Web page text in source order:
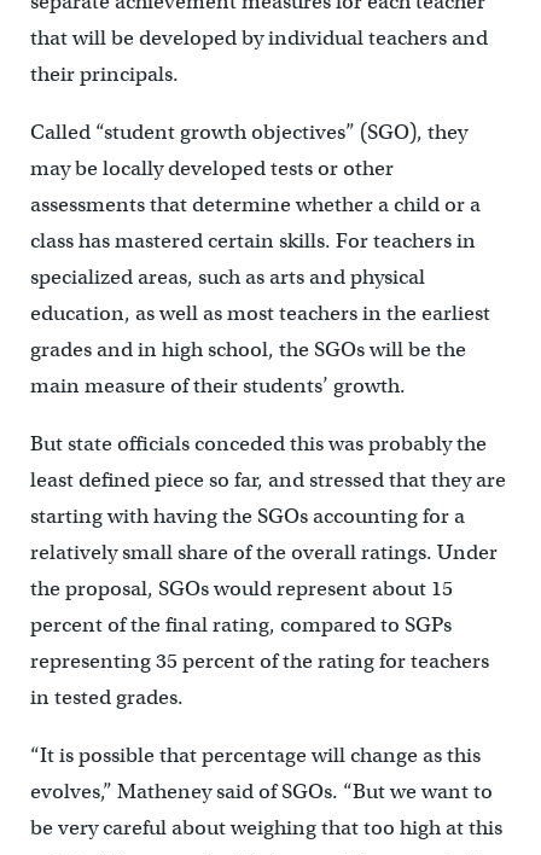
that will be developed by individual teachers and
their principals.
Called “student growth objectives” (SGO), they
may be locally developed tests or other
assessments that determine whether a child or a
class has mastered certain skills. For teachers in
specialized areas, such as arts and physical
education, as well as most teachers in the earliest
grades and in high school, the SGOs will be the
main measure of their students’ growth.
But state officials conceded this was probably the
least defined piece so far, and stressed that they are
starting with having the SGOs accounting for a
relatively small share of the overall ratings. Under
the proposal, SGOs would represent about 15
percent of the final rating, compared to SGPs
representing 35 percent of the rating for teachers
in tested grades.
“It is possible that percentage will change as this
evolves,” Matheney said of SGOs. “But we want to
be very careful about weighing that too high at this